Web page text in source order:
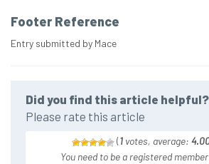
Footer Reference
Entry submitted by Mace
Did you find this article helpful?
Please rate this article
(1 votes, average:
You need to be a registered